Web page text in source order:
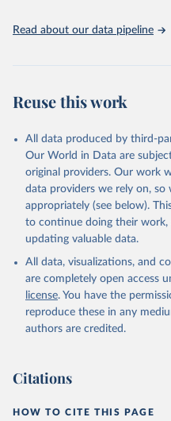
use of MODIS imagery and
cropland and grazing land.
June 8, 2026
https://
Citation
This is the citation of the
prior to any processing or
data downloaded from this
given in Reuse This Work
Utrecht University/PBL
Assessment Agency -
Environment (HYDE v 3.5,
Klein Goldewijk, C.G.M.,
Stehfest, E., 2017,
Read about our data pipeline
Reuse this work
All data produced by third-
Our World in Data are
original providers. Our work
data providers we rely on, so
appropriately (see below).
to continue doing their work,
updating valuable data.
All data, visualizations, and
are completely open access
license. You have the
reproduce these in any
authors are credited.
Citations
HOW TO CITE THIS PAGE